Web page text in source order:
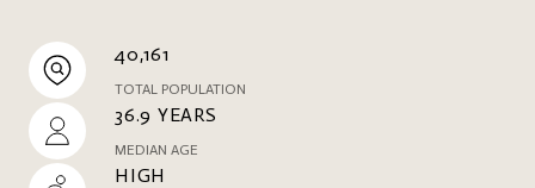
40,161
TOTAL POPULATION
36.9 YEARS
MEDIAN AGE
HIGH